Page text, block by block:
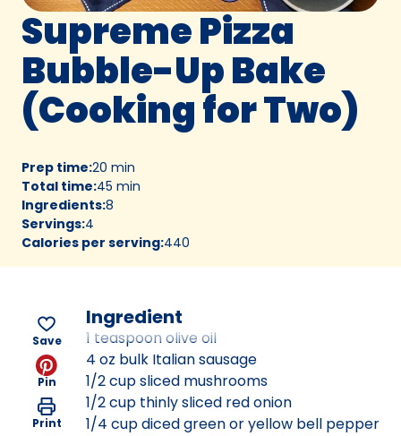
Supreme Pizza
Bubble-Up Bake
(Cooking for Two)
Prep time:20 min
Total time:45 min
Ingredients:8
Servings:4
Calories per serving:440
Save
Pin
Print
Ingredient
1 teaspoon olive oil
4 oz bulk Italian sausage
1/2 cup sliced mushrooms
1/2 cup thinly sliced red onion
1/4 cup diced green or yellow bell pepper